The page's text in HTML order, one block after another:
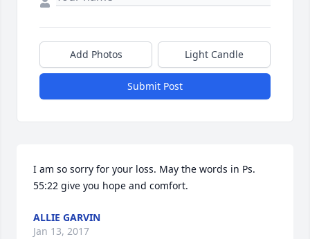
Add Photos Light Candle
Submit Post
I am so sorry for your loss. May the words in Ps.
55:22 give you hope and comfort.
ALLIE GARVIN
Jan 13, 2017